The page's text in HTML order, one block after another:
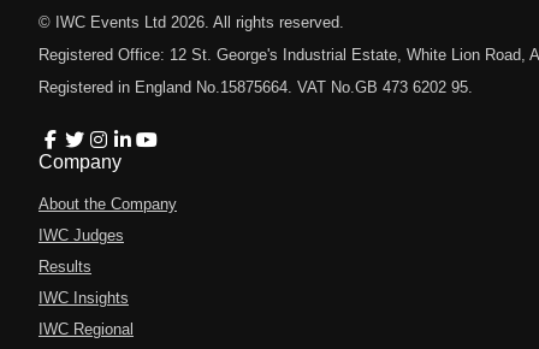
© IWC Events Ltd 2026 . All rights reserved.
Registered Office: 12 St. George's Industrial Estate, White Lion Road,
Registered in England No.15875664. VAT No.GB 473 6202 95.
Company
About the Company
IWC Judges
Results
IWC Insights
IWC Regional